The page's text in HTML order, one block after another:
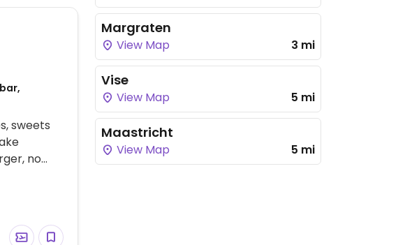
sweets
no
and
Margraten
View Map 3 mi
Vise
View Map 5 mi
Maastricht
View Map 5 mi